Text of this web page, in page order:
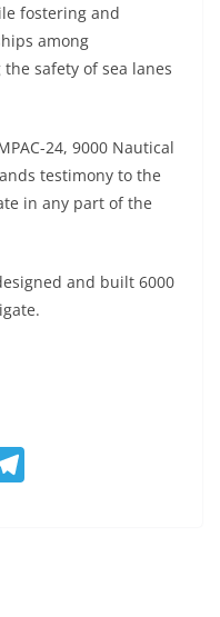
fostering and
among
safety of sea lanes
24, 9000 Nautical
testimony to the
in any part of the
and built 6000